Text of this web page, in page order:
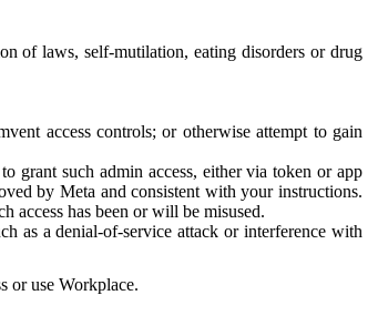
of laws, self-mutilation, eating disorders or drug
access controls; or otherwise attempt to gain
grant such admin access, either via token or app
by Meta and consistent with your instructions.
access has been or will be misused.
as a denial-of-service attack or interference with
or use Workplace.